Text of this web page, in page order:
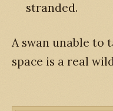
stranded.
A swan unable to
space is a real